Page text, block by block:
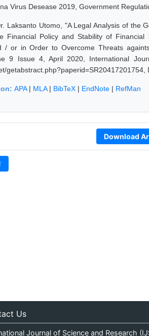
Virus Desease 2019, Government
Laksanto Utomo, "A Legal Analysis of the
Financial Policy and Stability of
/ or in Order to Overcome Threats
9 Issue 4, April 2020, International
APA| MLA| BibTeX | EndNote | RefMan
Download
Us
Journal of Science and Research